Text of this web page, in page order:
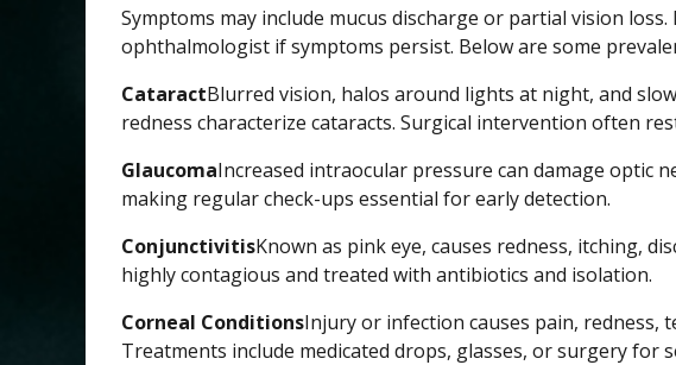
Symptoms may include mucus discharge or partial vision loss.
ophthalmologist if symptoms persist. Below are some
CataractBlurred vision, halos around lights at night, and
redness characterize cataracts. Surgical intervention often
GlaucomaIncreased intraocular pressure can damage optic
making regular check-ups essential for early detection.
ConjunctivitisKnown as pink eye, causes redness, itching,
highly contagious and treated with antibiotics and isolation.
Corneal ConditionsInjury or infection causes pain, redness,
Treatments include medicated drops, glasses, or surgery for